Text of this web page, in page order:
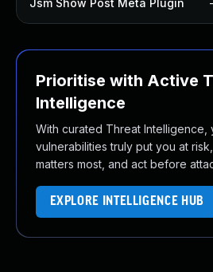
Jsm Show Post Meta Plugin
Prioritise with Active
Intelligence
With curated Threat Intelligence,
vulnerabilities truly put you at
matters most, and act before
EXPLORE INTELLIGENCE HUB